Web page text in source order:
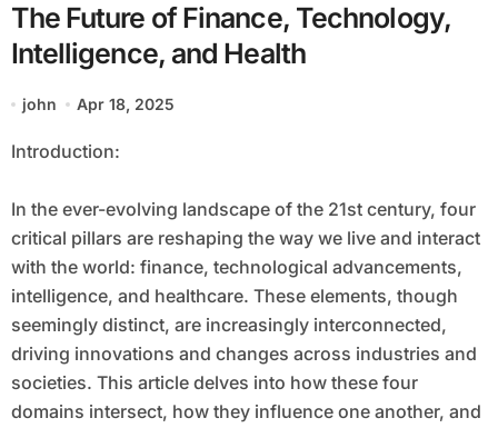
The Future of Finance, Technology,
Intelligence, and Health
john Apr 18, 2025
Introduction:
In the ever-evolving landscape of the 21st century, four
critical pillars are reshaping the way we live and interact
with the world: finance, technological advancements,
intelligence, and healthcare. These elements, though
seemingly distinct, are increasingly interconnected,
driving innovations and changes across industries and
societies. This article delves into how these four
domains intersect, how they influence one another, and